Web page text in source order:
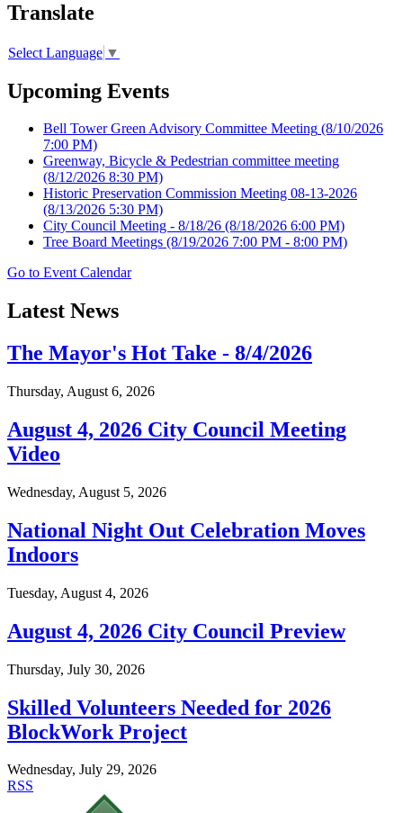
Translate
Select Language ▼
Upcoming Events
Bell Tower Green Advisory Committee Meeting (8/10/2026
7:00 PM)
Greenway, Bicycle & Pedestrian committee meeting
(8/12/2026 8:30 PM)
Historic Preservation Commission Meeting 08-13-2026
(8/13/2026 5:30 PM)
City Council Meeting - 8/18/26 (8/18/2026 6:00 PM)
Tree Board Meetings (8/19/2026 7:00 PM - 8:00 PM)
Go to Event Calendar
Latest News
The Mayor's Hot Take - 8/4/2026
Thursday, August 6, 2026
August 4, 2026 City Council Meeting
Video
Wednesday, August 5, 2026
National Night Out Celebration Moves
Indoors
Tuesday, August 4, 2026
August 4, 2026 City Council Preview
Thursday, July 30, 2026
Skilled Volunteers Needed for 2026
BlockWork Project
Wednesday, July 29, 2026
RSS